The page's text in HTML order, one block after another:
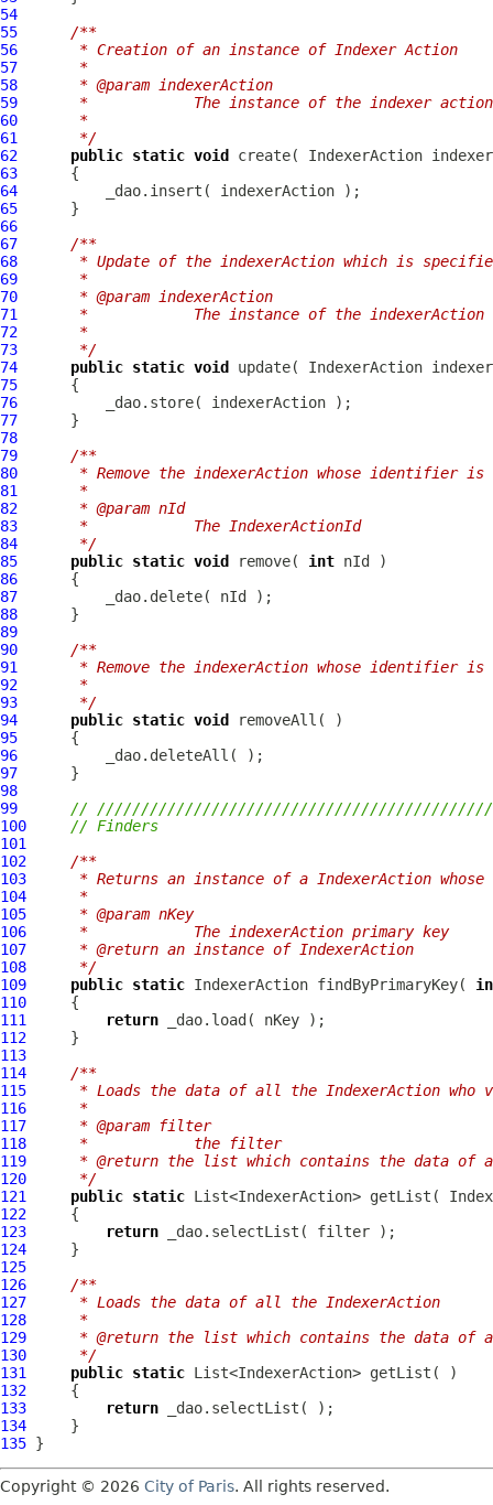
54
55
/**
56
     * Creation of an instance of Indexer Action
57
     *
58
     * @param indexerAction
59
*            The instance of the indexer
60
     *
61
     */
62
public static void create( IndexerAction
63
64
65
66
67
/**
68
* Update of the indexerAction which is
69
     *
70
     * @param indexerAction
71
*            The instance of the
72
     *
73
     */
74
public static void update( IndexerAction
75
76
77
78
79
/**
80
* Remove the indexerAction whose identifier is
81
     *
82
     * @param nId
83
     *            The IndexerActionId
84
     */
85
public static void remove( int
86
87
88
89
90
/**
91
* Remove the indexerAction whose identifier is
92
     *
93
     */
94
public static void
95
96
97
98
99
//
100
// Finders
101
102
/**
103
* Returns an instance of a IndexerAction
104
     *
105
     * @param nKey
106
     *            The indexerAction primary key
107
     * @return an instance of IndexerAction
108
     */
109
public static IndexerAction findByPrimaryKey(
110
111
return
112
113
114
/**
115
* Loads the data of all the IndexerAction who
116
     *
117
     * @param filter
118
     *            the filter
119
* @return the list which contains the data of
120
     */
121
public static List<IndexerAction> getList(
122
123
return
124
125
126
/**
127
     * Loads the data of all the IndexerAction
128
     *
129
* @return the list which contains the data of
130
     */
131
public static
132
133
return
134
135
Copyright © 2026 City of Paris. All rights reserved.